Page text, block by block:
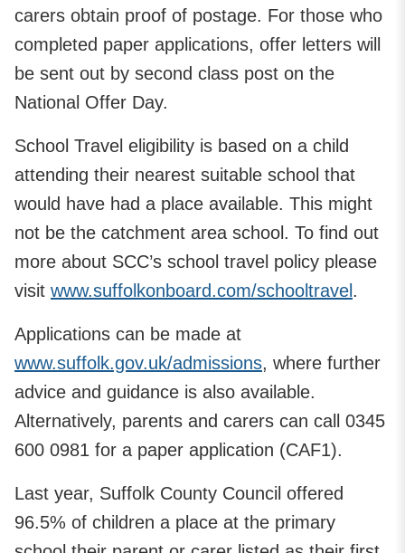
carers obtain proof of postage. For those who
completed paper applications, offer letters will
be sent out by second class post on the
National Offer Day.
School Travel eligibility is based on a child
attending their nearest suitable school that
would have had a place available. This might
not be the catchment area school. To find out
more about SCC’s school travel policy please
visit www.suffolkonboard.com/schooltravel .
Applications can be made at
www.suffolk.gov.uk/admissions, where further
advice and guidance is also available.
Alternatively, parents and carers can call 0345
600 0981 for a paper application (CAF1).
Last year, Suffolk County Council offered
96.5% of children a place at the primary